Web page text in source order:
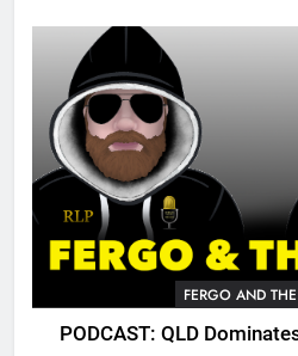
FERGO AND
PODCAST: QLD